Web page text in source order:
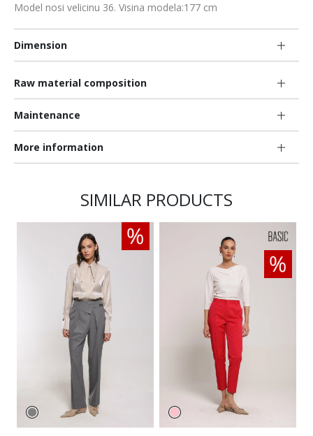
Model nosi velicinu 36. Visina modela:177 cm
Dimension
Raw material composition
Maintenance
More information
SIMILAR PRODUCTS